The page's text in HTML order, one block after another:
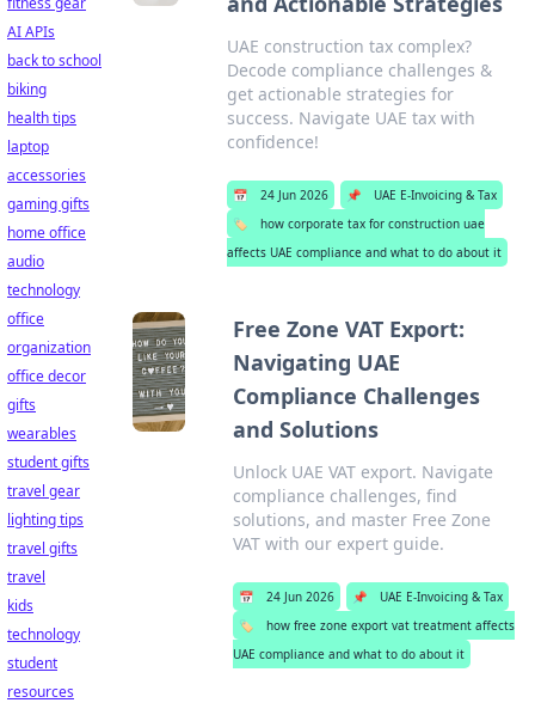
UAE construction tax complex?
Decode compliance challenges &
get actionable strategies for
success. Navigate UAE tax with
confidence!
📅 24 Jun 2026 📌
UAE E-Invoicing & Tax
🏷️
how corporate tax for construction uae
affects UAE compliance and what to do about it
Free Zone VAT Export:
Navigating UAE
Compliance Challenges
and Solutions
Unlock UAE VAT export. Navigate
compliance challenges, find
solutions, and master Free Zone
VAT with our expert guide.
📅 24 Jun 2026 📌
UAE E-Invoicing & Tax
🏷️
how free zone export vat treatment affects
UAE compliance and what to do about it
AI APIs
back to school
biking
health tips
laptop
accessories
gaming gifts
home office
audio
technology
office
organization
office decor
gifts
wearables
student gifts
travel gear
lighting tips
travel gifts
travel
kids
technology
student
resources